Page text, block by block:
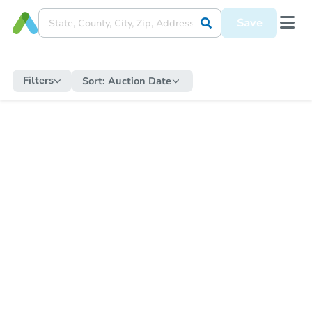
Save
Filters Sort: Auction Date